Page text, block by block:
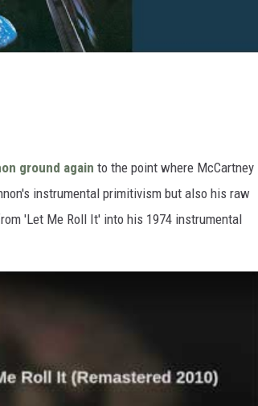
ground again to the point where McCartney
instrumental primitivism but also his raw
'Let Me Roll It' into his 1974 instrumental